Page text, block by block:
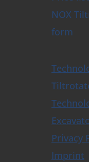
NOX
form
Privacy
Imprint